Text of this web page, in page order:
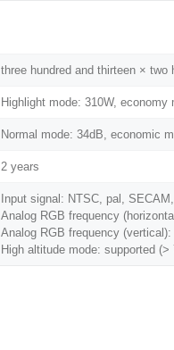
three hundred and thirteen ×
Highlight mode: 310W,
Normal mode: 34dB, economic
2 years
Input signal: NTSC, pal,
Analog RGB frequency
Analog RGB frequency
High altitude mode: supported (>